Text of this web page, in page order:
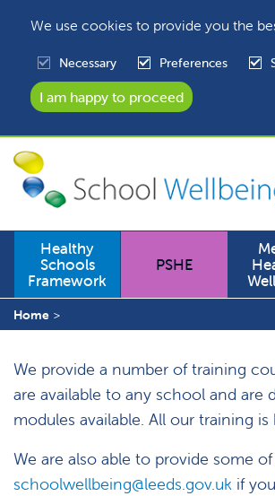
We use cookies to provide you the
Necessary Preferences
Healthy
Schools
Framework
PSHE
Home
We provide a number of training
are available to any school and are
modules available. All our training is
We are also able to provide some
schoolwellbeing@leeds.gov.uk if